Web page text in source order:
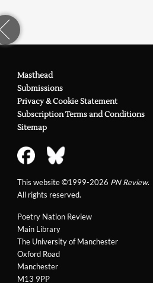
Poetry Nation Review
Main Library
The University of Manchester
Oxford Road
Manchester
M13 9PP
Masthead
Submissions
Privacy & Cookie Statement
Subscription Terms and Conditions
Sitemap
This website ©1999-2026 PN Review.
All rights reserved.